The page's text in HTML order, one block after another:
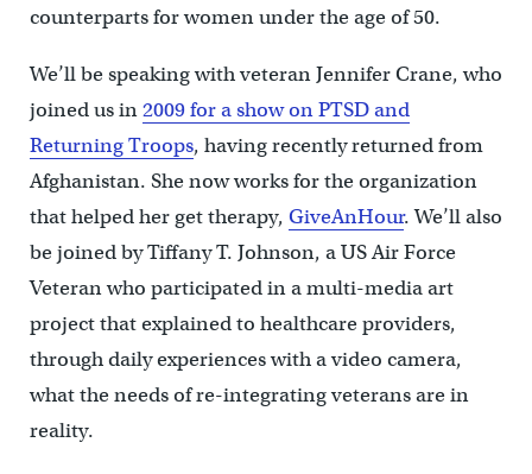
counterparts for women under the age of 50.
We’ll be speaking with veteran Jennifer Crane, who
joined us in2009 for a show on PTSD and
Returning Troops, having recently returned from
Afghanistan. She now works for the organization
that helped her get therapy, GiveAnHour. We’ll also
be joined by Tiffany T. Johnson, a US Air Force
Veteran who participated in a multi-media art
project that explained to healthcare providers,
through daily experiences with a video camera,
what the needs of re-integrating veterans are in
reality.